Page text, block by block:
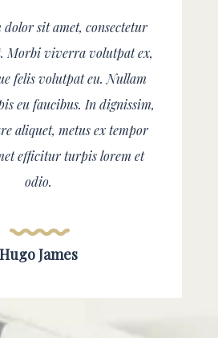
sit amet, consectetur
Morbi viverra volutpat ex,
felis volutpat eu. Nullam
eu faucibus. In dignissim,
aliquet, metus ex tempor
efficitur turpis lorem et
odio.
Hugo James